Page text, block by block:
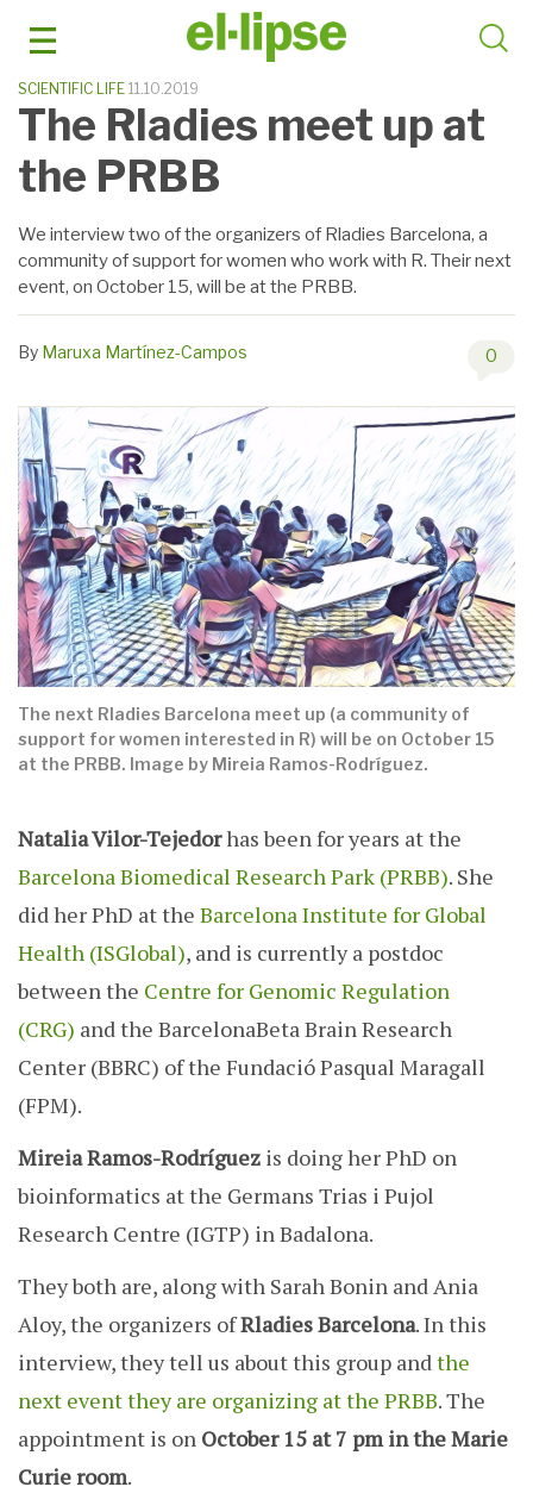
SCIENTIFIC LIFE 11.10.2019
The Rladies meet up at
the PRBB
We interview two of the organizers of Rladies Barcelona, ​​a
community of support for women who work with R. Their next
event, on October 15, will be at the PRBB.
By Maruxa Martínez-Campos 0
The next Rladies Barcelona meet up (a community of
support for women interested in R) will be on October 15
at the PRBB. Image by Mireia Ramos-Rodríguez.
Natalia Vilor-Tejedorhas been for years at the
Barcelona Biomedical Research Park (PRBB). She
did her PhD at the Barcelona Institute for Global
Health (ISGlobal), and is currently a postdoc
between the Centre for Genomic Regulation
(CRG) and the BarcelonaBeta Brain Research
Center (BBRC) of the Fundació Pasqual Maragall
(FPM).
Mireia Ramos-Rodríguez is doing her PhD on
bioinformatics at the Germans Trias i Pujol
Research Centre (IGTP) in Badalona.
They both are, along with Sarah Bonin and Ania
Aloy, the organizers ofRladies Barcelona. In this
interview, they tell us about this group andthe
next event they are organizing at the PRBB. The
appointment is on October 15 at 7 pm in the Marie
Curie room.